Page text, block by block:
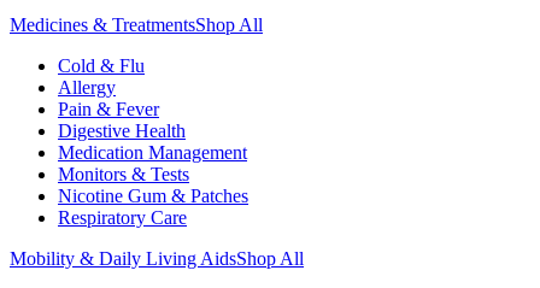
Medicines & TreatmentsShop All
Cold & Flu
Allergy
Pain & Fever
Digestive Health
Medication Management
Monitors & Tests
Nicotine Gum & Patches
Respiratory Care
Mobility & Daily Living AidsShop All